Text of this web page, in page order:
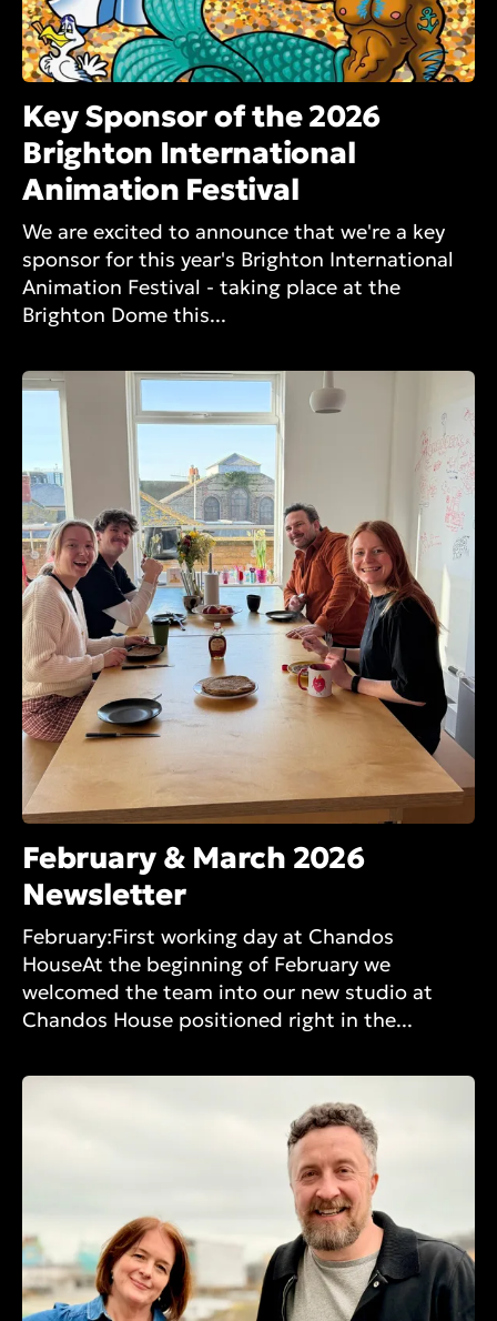
Key Sponsor of the 2026
Brighton International
Animation Festival
We are excited to announce that we're a key
sponsor for this year's Brighton International
Animation Festival - taking place at the
Brighton Dome this...
February & March 2026
Newsletter
February:First working day at Chandos
HouseAt the beginning of February we
welcomed the team into our new studio at
Chandos House positioned right in the...